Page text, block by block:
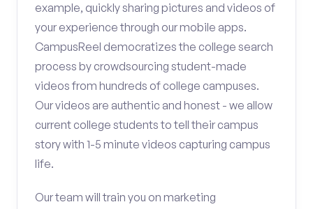
example, quickly sharing pictures and videos of
your experience through our mobile apps.
CampusReel democratizes the college search
process by crowdsourcing student-made
videos from hundreds of college campuses.
Our videos are authentic and honest - we allow
current college students to tell their campus
story with 1-5 minute videos capturing campus
life.
Our team will train you on marketing